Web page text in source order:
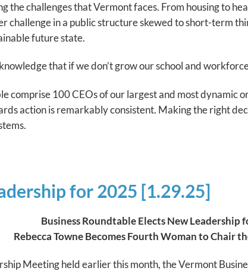
the challenges that Vermont faces. From housing to
in a public structure skewed to short-term
future state.
that if we don’t grow our school and
comprise 100 CEOs of our largest and most dynamic
action is remarkably consistent. Making the right
for 2025 [1.29.25]
Business Roundtable Elects New Leadership
Rebecca Towne Becomes Fourth Woman to Chair
Meeting held earlier this month, the Vermont